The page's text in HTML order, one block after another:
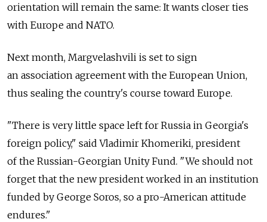
orientation will remain the same: It wants closer ties
with Europe and NATO.
Next month, Margvelashvili is set to sign
an association agreement with the European Union,
thus sealing the country's course toward Europe.
"There is very little space left for Russia in Georgia's
foreign policy," said Vladimir Khomeriki, president
of the Russian-Georgian Unity Fund. "We should not
forget that the new president worked in an institution
funded by George Soros, so a pro-American attitude
endures."